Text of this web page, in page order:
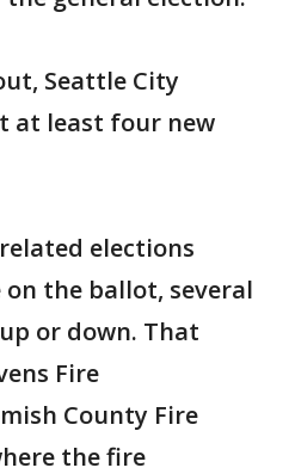
Seattle City
at least four new
elections
on the ballot, several
or down. That
Fire
County Fire
the fire